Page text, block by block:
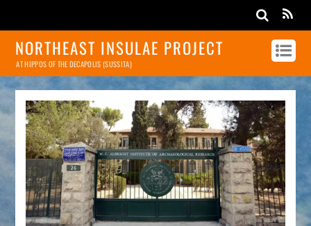
NORTHEAST INSULAE PROJECT
AT HIPPOS OF THE DECAPOLIS (SUSSITA)